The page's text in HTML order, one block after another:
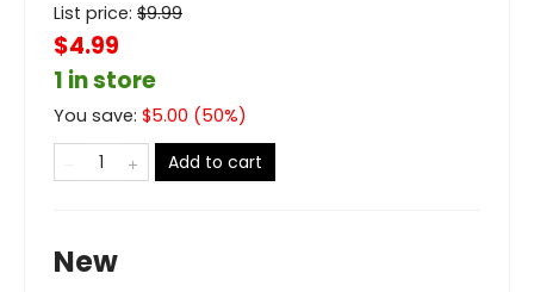
List price: $9.99
$4.99
1 in store
You save: $5.00 (50%)
Add to cart
New